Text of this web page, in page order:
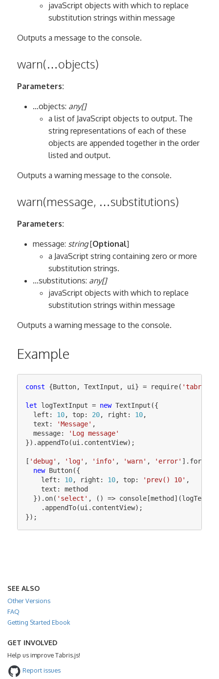
javaScript objects with which to replace
substitution strings within message
Outputs a message to the console.
warn(…objects)
Parameters:
…objects: any[]
a list of JavaScript objects to output. The
string representations of each of these
objects are appended together in the order
listed and output.
Outputs a warning message to the console.
warn(message, …substitutions)
Parameters:
message: string[Optional]
a JavaScript string containing zero or more
substitution strings.
…substitutions: any[]
javaScript objects with which to replace
substitution strings within message
Outputs a warning message to the console.
Example
const {Button, TextInput , ui } = require( 'tabris
let logTextInput = new TextInput ({
left : 10, top: 20, right : 10,
text : 'Message' ,
message: ' Log message'
}). appendTo(ui . contentView);
[ ' debug' , ' log' , ' info' , 'warn' , ' error' ]. forEach
new Button({
left : 10, right : 10, top: ' prev() 10' ,
text :
method
}). on( ' select ' , () => console[method](
. appendTo(ui . contentView);
});
SEE ALSO
Other Versions
FAQ
Getting Started Ebook
GET INVOLVED
Help us improve Tabris.js!
Report issues